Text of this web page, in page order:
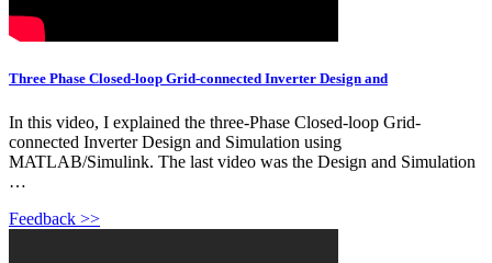
Three Phase Closed-loop Grid-connected Inverter Design and
In this video, I explained the three-Phase Closed-loop Grid-
connected Inverter Design and Simulation using
MATLAB/Simulink. The last video was the Design and Simulation
…
Feedback >>